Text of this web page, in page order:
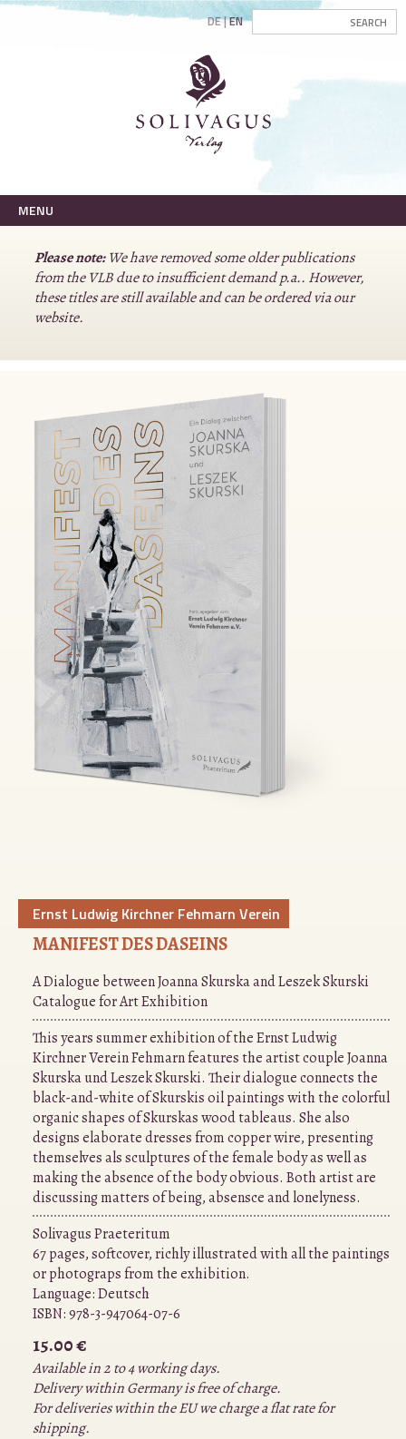
DE EN
MENU
Please note:We have removed some older publications
from the VLB due to insufficient demand p.a.. However,
these titles are still available and can be ordered via our
website.
Ernst Ludwig Kirchner Fehmarn Verein
MANIFEST DES DASEINS
A Dialogue between Joanna Skurska and Leszek Skurski
Catalogue for Art Exhibition
This years summer exhibition of the Ernst Ludwig
Kirchner Verein Fehmarn features the artist couple Joanna
Skurska und Leszek Skurski. Their dialogue connects the
black-and-white of Skurskis oil paintings with the colorful
organic shapes of Skurskas wood tableaus. She also
designs elaborate dresses from copper wire, presenting
themselves als sculptures of the female body as well as
making the absence of the body obvious. Both artist are
discussing matters of being, absensce and lonelyness.
Solivagus Praeteritum
67 pages, softcover, richly illustrated with all the paintings
or photograps from the exhibition.
Language:Deutsch
ISBN:978-3-947064-07-6
15.00 €
Available in 2 to 4 working days.
Delivery within Germany is free of charge.
For deliveries within the EU we charge a flat rate for
shipping.